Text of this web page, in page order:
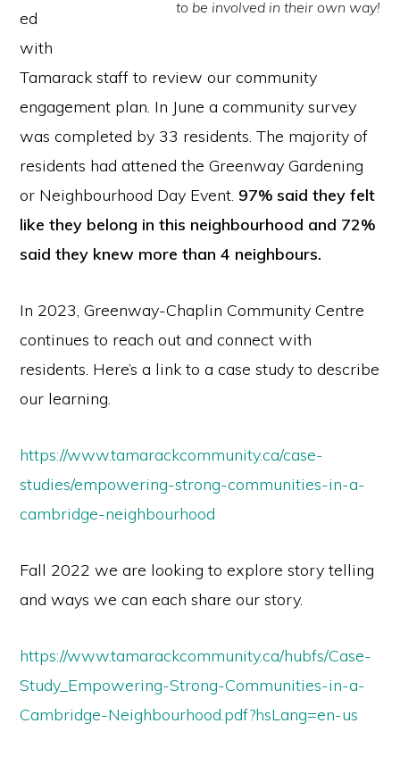
to be involved in their own way!
ed
with
Tamarack staff to review our community
engagement plan. In June a community survey
was completed by 33 residents. The majority of
residents had attened the Greenway Gardening
or Neighbourhood Day Event. 97% said they felt
like they belong in this neighbourhood and 72%
said they knew more than 4 neighbours.
In 2023, Greenway-Chaplin Community Centre
continues to reach out and connect with
residents. Here’s a link to a case study to describe
our learning.
https://www.tamarackcommunity.ca/case-
studies/empowering-strong-communities-in-a-
cambridge-neighbourhood
Fall 2022 we are looking to explore story telling
and ways we can each share our story.
https://www.tamarackcommunity.ca/hubfs/Case-
Study_Empowering-Strong-Communities-in-a-
Cambridge-Neighbourhood.pdf?hsLang=en-us